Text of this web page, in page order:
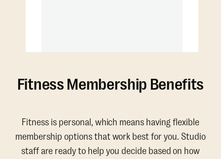
Fitness Membership Benefits
Fitness is personal, which means having flexible
membership options that work best for you. Studio
staff are ready to help you decide based on how